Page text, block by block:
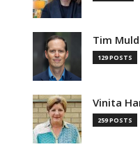
Tim
129 POSTS
Vinita
259 POSTS